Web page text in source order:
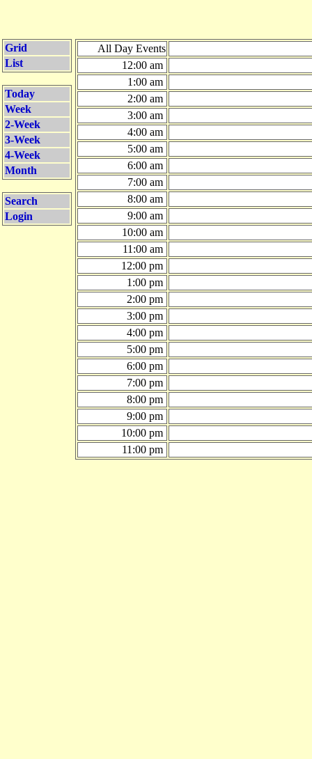
Grid
List
Today
Week
2-Week
3-Week
4-Week
Month
Search
Login
All Day Events
12:00 am
1:00 am
2:00 am
3:00 am
4:00 am
5:00 am
6:00 am
7:00 am
8:00 am
9:00 am
10:00 am
11:00 am
12:00 pm
1:00 pm
2:00 pm
3:00 pm
4:00 pm
5:00 pm
6:00 pm
7:00 pm
8:00 pm
9:00 pm
10:00 pm
11:00 pm